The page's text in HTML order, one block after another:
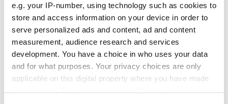
e.g. your IP-number, using technology such as cookies to
store and access information on your device in order to
serve personalized ads and content, ad and content
measurement, audience research and services
development. You have a choice in who uses your data
and for what purposes. Your privacy choices are only
applicable on this digital property where you have made
your choices. You can change or withdraw your consent
TheJoey Rideauchain of restaurants has chosen the
Terrahexagon terracotta tiles collection to bring a modern,
sophisticated touch to its new premises in Ottawa. The
Marca Corona cement tiles, with the chalky tones of the
elegant Quadrato decoration, has been used for the floor
throughout the restaurant, teaming perfectly with the brick
walls and industrial-style furnishings.